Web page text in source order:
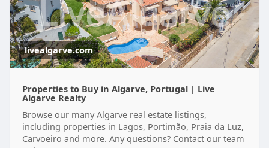
Read the latest information at
https://medium.com/@livealgarv....epu/perfect-
time-to-
livealgarve.com
Properties to Buy in Algarve, Portugal | Live
Algarve Realty
Browse our many Algarve real estate listings,
including properties in Lagos, Portimão, Praia da Luz,
Carvoeiro and more. Any questions? Contact our team